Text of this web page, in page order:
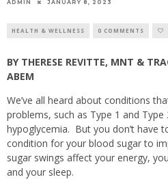
ADMIN JANUARY 8, 2023
HEALTH & WELLNESS 0 COMMENTS
BY THERESE REVITTE, MNT &
ABEM
We’ve all heard about conditions
problems, such as Type 1 and Type
hypoglycemia. But you don’t have
condition for your blood sugar to
sugar swings affect your energy,
and your sleep.